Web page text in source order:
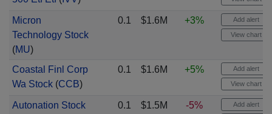
Micron
Technology Stock
(MU)
0.1 $1.6M +3% Add alert
View chart
Coastal Finl Corp
Wa Stock(CCB)
0.1 $1.6M +5% Add alert
View chart
Autonation Stock
0.1 $1.5M -5% Add alert